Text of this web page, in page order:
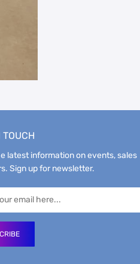
TOUCH
latest information on events, sales
Sign up for newsletter.